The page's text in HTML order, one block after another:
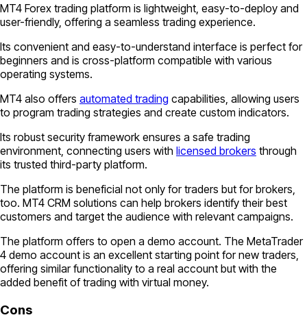
MT4 Forex trading platform is lightweight, easy-to-deploy and
user-friendly, offering a seamless trading experience.
Its convenient and easy-to-understand interface is perfect for
beginners and is cross-platform compatible with various
operating systems.
MT4 also offers automated trading capabilities, allowing users
to program trading strategies and create custom indicators.
Its robust security framework ensures a safe trading
environment, connecting users with licensed brokers through
its trusted third-party platform.
The platform is beneficial not only for traders but for brokers,
too. MT4 CRM solutions can help brokers identify their best
customers and target the audience with relevant campaigns.
The platform offers to open a demo account. The MetaTrader
4 demo account is an excellent starting point for new traders,
offering similar functionality to a real account but with the
added benefit of trading with virtual money.
Cons